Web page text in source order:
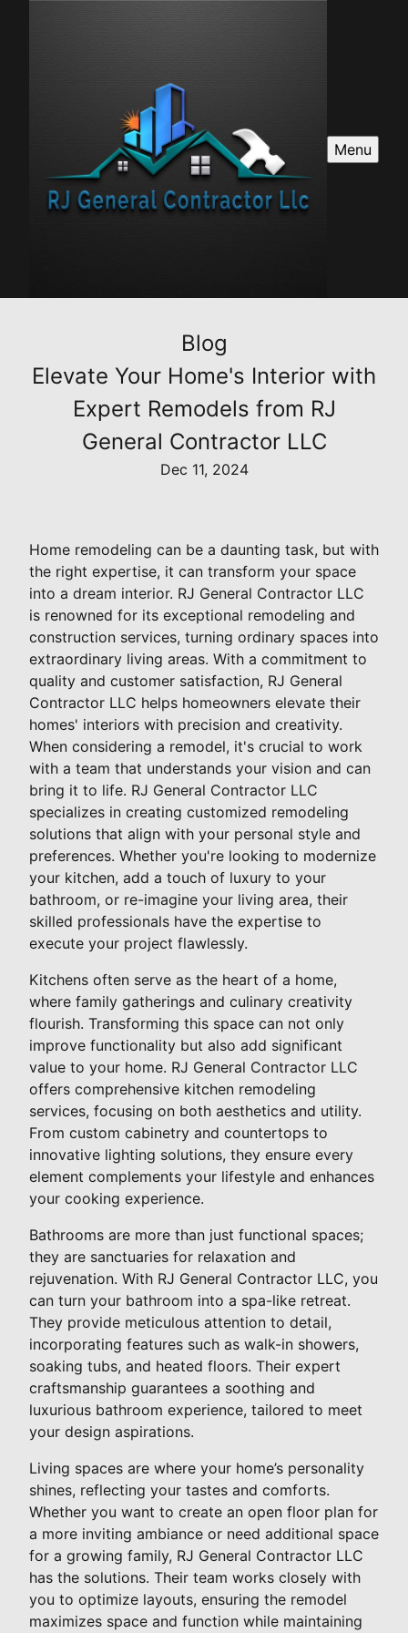
Menu
Blog
Elevate Your Home's Interior with
Expert Remodels from RJ
General Contractor LLC
Dec 11, 2024
Home remodeling can be a daunting task, but with
the right expertise, it can transform your space
into a dream interior. RJ General Contractor LLC
is renowned for its exceptional remodeling and
construction services, turning ordinary spaces into
extraordinary living areas. With a commitment to
quality and customer satisfaction, RJ General
Contractor LLC helps homeowners elevate their
homes' interiors with precision and creativity.
When considering a remodel, it's crucial to work
with a team that understands your vision and can
bring it to life. RJ General Contractor LLC
specializes in creating customized remodeling
solutions that align with your personal style and
preferences. Whether you're looking to modernize
your kitchen, add a touch of luxury to your
bathroom, or re-imagine your living area, their
skilled professionals have the expertise to
execute your project flawlessly.
Kitchens often serve as the heart of a home,
where family gatherings and culinary creativity
flourish. Transforming this space can not only
improve functionality but also add significant
value to your home. RJ General Contractor LLC
offers comprehensive kitchen remodeling
services, focusing on both aesthetics and utility.
From custom cabinetry and countertops to
innovative lighting solutions, they ensure every
element complements your lifestyle and enhances
your cooking experience.
Bathrooms are more than just functional spaces;
they are sanctuaries for relaxation and
rejuvenation. With RJ General Contractor LLC, you
can turn your bathroom into a spa-like retreat.
They provide meticulous attention to detail,
incorporating features such as walk-in showers,
soaking tubs, and heated floors. Their expert
craftsmanship guarantees a soothing and
luxurious bathroom experience, tailored to meet
your design aspirations.
Living spaces are where your home’s personality
shines, reflecting your tastes and comforts.
Whether you want to create an open floor plan for
a more inviting ambiance or need additional space
for a growing family, RJ General Contractor LLC
has the solutions. Their team works closely with
you to optimize layouts, ensuring the remodel
maximizes space and function while maintaining